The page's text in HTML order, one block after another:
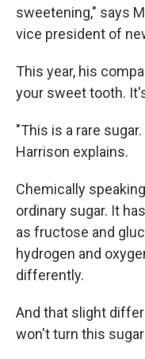
sweetening," says
vice president of
This year, his
your sweet tooth.
"This is a rare
Harrison explains.
Chemically
ordinary sugar. It
as fructose and
hydrogen and
differently.
And that slight
won't turn this